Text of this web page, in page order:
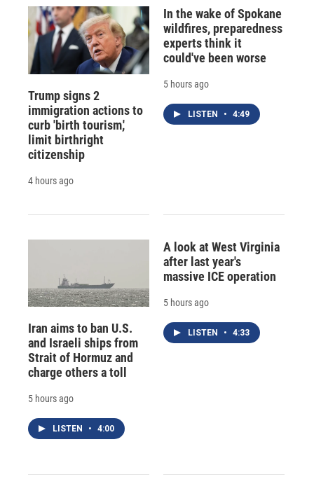
Trump signs 2
immigration actions to
curb 'birth tourism,'
limit birthright
citizenship
4 hours ago
In the wake of Spokane
wildfires, preparedness
experts think it
could've been worse
5 hours ago
LISTEN • 4:49
Iran aims to ban U.S.
and Israeli ships from
Strait of Hormuz and
charge others a toll
5 hours ago
LISTEN • 4:00
A look at West Virginia
after last year's
massive ICE operation
5 hours ago
LISTEN • 4:33